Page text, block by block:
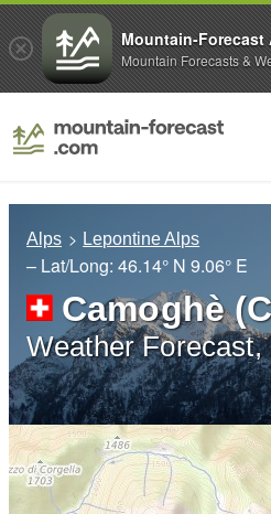
Alps Lepontine Alps
– Lat/Long: 46.14° N 9.06° E
Camoghè
Weather
Mountain-Forecast
Mountain Forecasts &